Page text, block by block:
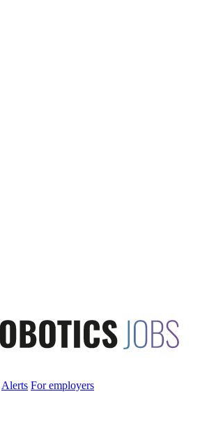
Alerts For employers